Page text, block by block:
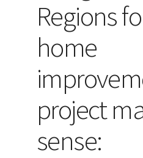
Regions
home
project
sense: